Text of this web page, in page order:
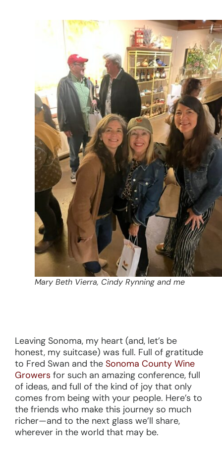
Mary Beth Vierra, Cindy Rynning and me
Leaving Sonoma, my heart (and, let’s be
honest, my suitcase) was full. Full of gratitude
to Fred Swan and the Sonoma County Wine
Growers for such an amazing conference, full
of ideas, and full of the kind of joy that only
comes from being with your people. Here’s to
the friends who make this journey so much
richer—and to the next glass we’ll share,
wherever in the world that may be.